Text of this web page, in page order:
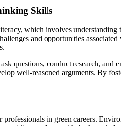
Skills
which involves
and opportunities
questions, conduct research,
well-reasoned arguments. By
in green careers.